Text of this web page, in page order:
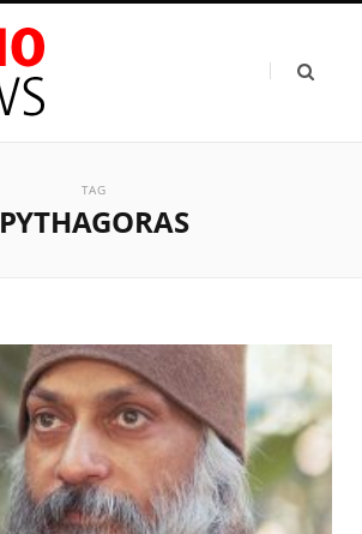
TAG
PYTHAGORAS